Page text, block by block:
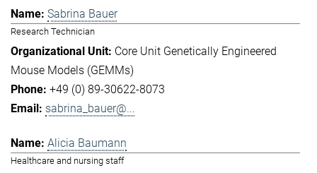
Sabrina Bauer
Research Technician
Core Unit Genetically Engineered
Mouse Models (GEMMs)
+49 (0) 89-30622-8073
sabrina_bauer@...
Alicia Baumann
Healthcare and nursing staff